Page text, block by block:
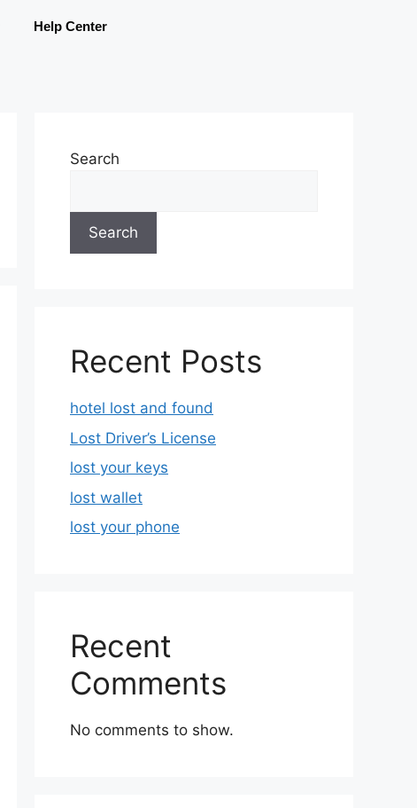
Help Center
Search
Search
Recent Posts
hotel lost and found
Lost Driver’s License
lost your keys
lost wallet
lost your phone
Recent
Comments
No comments to show.